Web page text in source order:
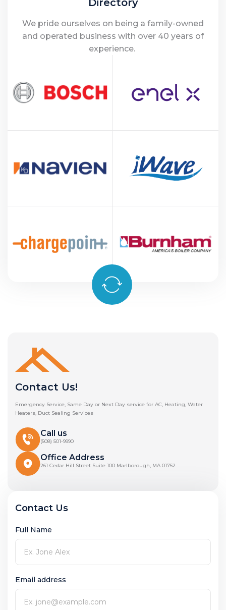
We pride ourselves on being a family-owned
and operated business with over 40 years of
experience.
Contact Us!
Emergency Service, Same Day or Next Day service for AC, Heating, Water
Heaters, Duct Sealing Services
Call us
(508) 501-9990
Office Address
261 Cedar Hill Street Suite 100 Marlborough, MA 01752
Contact Us
Full Name
Email address